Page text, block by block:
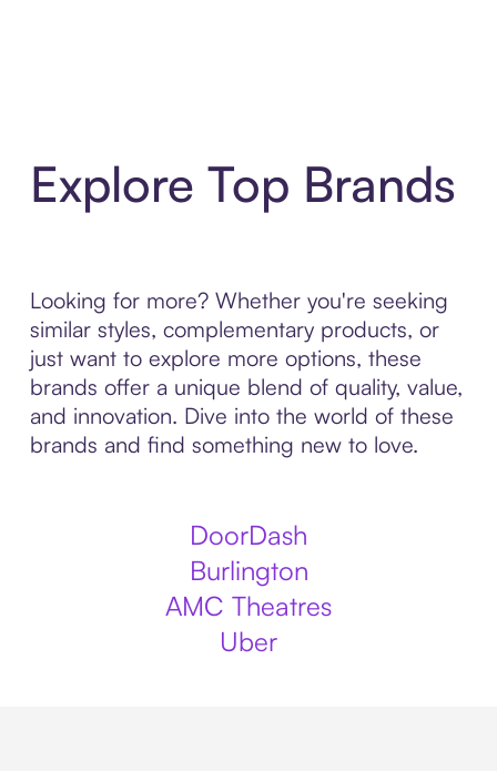
Explore Top Brands
Looking for more? Whether you're seeking
similar styles, complementary products, or
just want to explore more options, these
brands offer a unique blend of quality, value,
and innovation. Dive into the world of these
brands and find something new to love.
DoorDash
Burlington
AMC Theatres
Uber